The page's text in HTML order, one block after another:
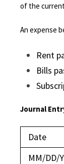
of the
An expense
Rent
Bills
Journal
Date
MM/DD/